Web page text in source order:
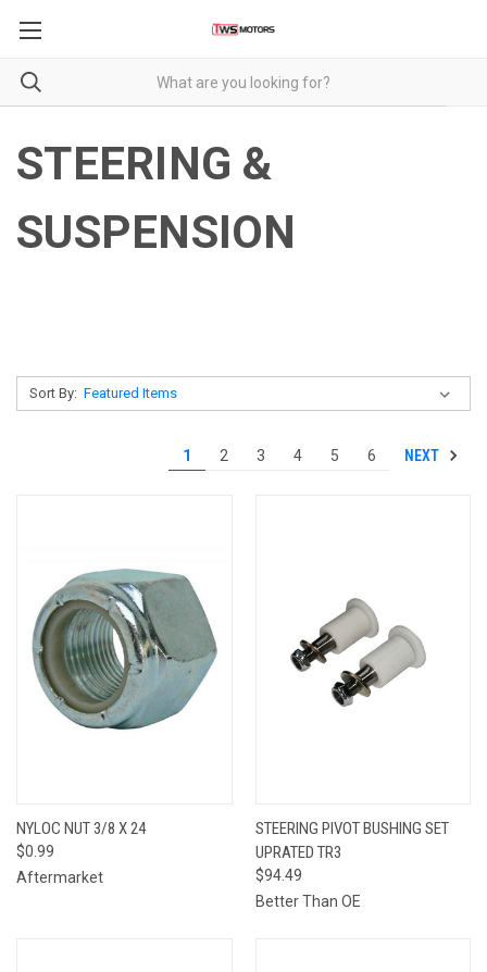
STEERING &
SUSPENSION
Sort By:
1 2 3 4 5 6 NEXT
NYLOC NUT 3/8 X 24
$0.99
Aftermarket
STEERING PIVOT BUSHING SET
UPRATED TR3
$94.49
Better Than OE